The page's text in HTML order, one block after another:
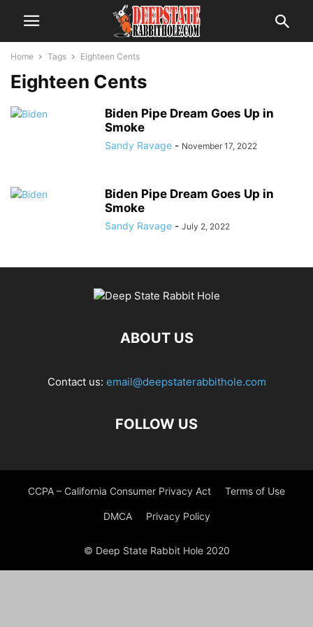
Home Tags Eighteen Cents
Eighteen Cents
Biden Pipe Dream Goes Up in
Smoke
Sandy Ravage - November 17, 2022
Biden Pipe Dream Goes Up in
Smoke
Sandy Ravage - July 2, 2022
ABOUT US
Contact us: email@deepstaterabbithole.com
FOLLOW US
CCPA – California Consumer Privacy Act Terms of Use
DMCA Privacy Policy
© Deep State Rabbit Hole 2020